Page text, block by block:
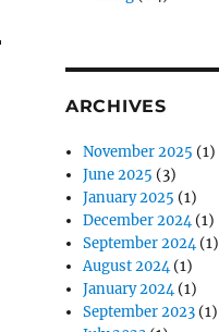
ARCHIVES
November 2025 (1)
June 2025 (3)
January 2025 (1)
December 2024(1)
September 2024(1)
August 2024(1)
January 2024(1)
September 2023 (1)